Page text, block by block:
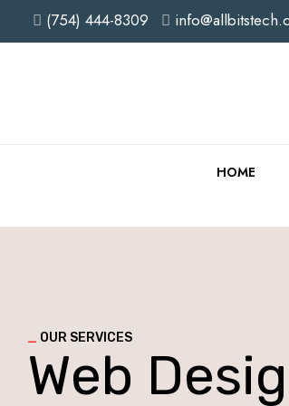
(754) 444-8309
HOME
_ OUR SERVICES
Web